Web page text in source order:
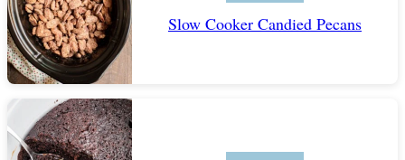
Slow Cooker Candied Pecans